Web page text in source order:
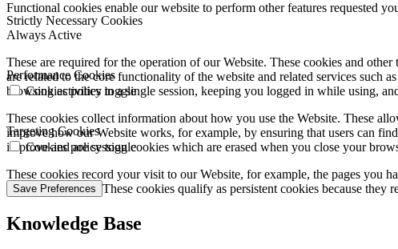
Functional cookies enable our website to perform other features requested
Strictly Necessary Cookies
Always Active
These are required for the operation of our Website. These cookies and
are related to the core functionality of the website and related services such
browsing activities in a single session, keeping you logged in while using,
Performance Cookies
Cookies policy toggle
These cookies collect information about how you use the Website. These
improve how our Website works, for example, by ensuring that users can
improve and are session cookies which are erased when you close your
Targeting Cookies
Cookies policy toggle
These cookies record your visit to our Website, for example, the pages you
websites you visit. These cookies qualify as persistent cookies because
Save Preferences
Knowledge Base